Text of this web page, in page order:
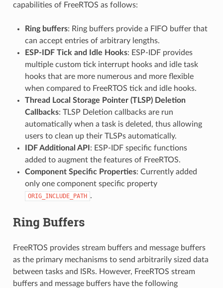
capabilities of FreeRTOS as follows:
Ring buffers: Ring buffers provide a FIFO buffer that
can accept entries of arbitrary lengths.
ESP-IDF Tick and Idle Hooks: ESP-IDF provides
multiple custom tick interrupt hooks and idle task
hooks that are more numerous and more flexible
when compared to FreeRTOS tick and idle hooks.
Thread Local Storage Pointer (TLSP) Deletion
Callbacks: TLSP Deletion callbacks are run
automatically when a task is deleted, thus allowing
users to clean up their TLSPs automatically.
IDF Additional API : ESP-IDF specific functions
added to augment the features of FreeRTOS.
Component Specific Properties: Currently added
only one component specific property
ORIG_INCLUDE_PATH .
Ring Buffers
FreeRTOS provides stream buffers and message buffers
as the primary mechanisms to send arbitrarily sized data
between tasks and ISRs. However, FreeRTOS stream
buffers and message buffers have the following